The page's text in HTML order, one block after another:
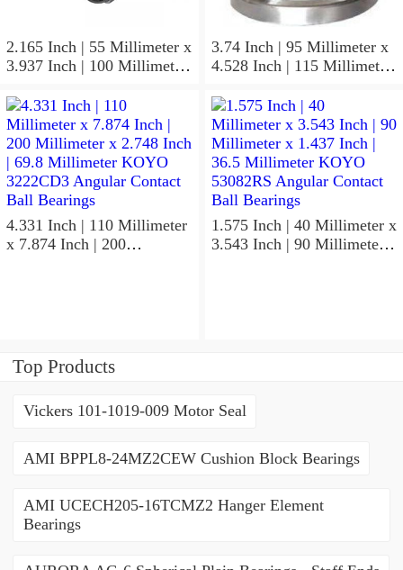
2.165 Inch | 55 Millimeter x
3.937 Inch | 100 Millimeter
KOYO 7211C-
5GLX2FGP4 Precision Ball
Bearings
3.74 Inch | 95 Millimeter x
4.528 Inch | 115 Millimeter
KOYO NK95/36A Needle
Non Thrust Roller Bearings
4.331 Inch | 110 Millimeter
x 7.874 Inch | 200
1.575 Inch | 40 Millimeter x
3.543 Inch | 90 Millimeter x
Top Products
Vickers 101-1019-009 Motor Seal
AMI BPPL8-24MZ2CEW Cushion Block Bearings
AMI UCECH205-16TCMZ2 Hanger Element
Bearings